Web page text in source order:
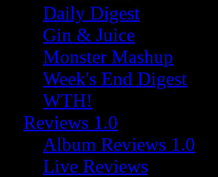
Daily Digest
Gin & Juice
Monster Mashup
Week's End Digest
WTH!
Reviews 1.0
Album Reviews 1.0
Live Reviews